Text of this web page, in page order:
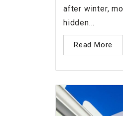
after winter,
hidden...
Read More